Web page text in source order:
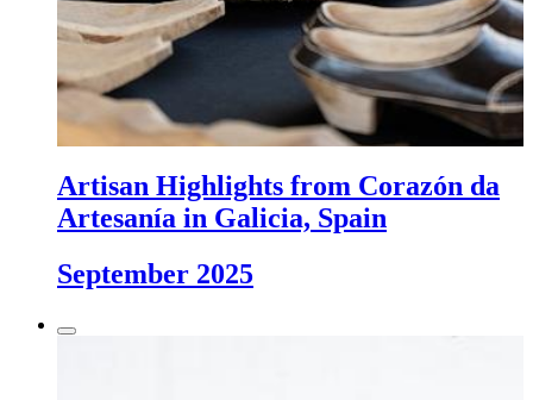
Artisan Highlights from Corazón da
Artesanía in Galicia, Spain
September 2025